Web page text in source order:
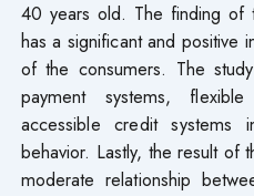
40 years old. The finding of
has a significant and positive
of the consumers. The
payment systems,
accessible credit systems
behavior. Lastly, the result of
moderate relationship